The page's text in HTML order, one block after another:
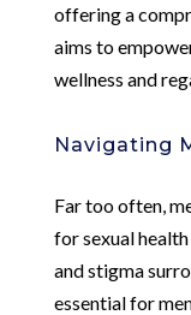
offering a
aims to
wellness and
Navigating
Far too often,
for sexual
and stigma
essential for